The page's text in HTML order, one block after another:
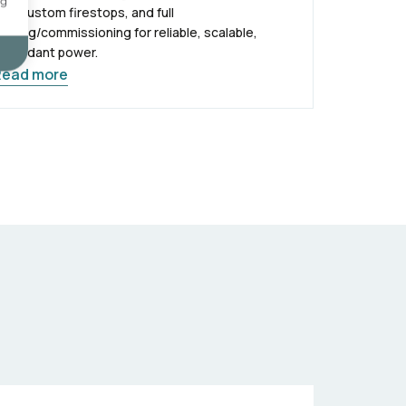
with custom firestops, and full
commissioning for reliable, scalable,
redundant power.
more